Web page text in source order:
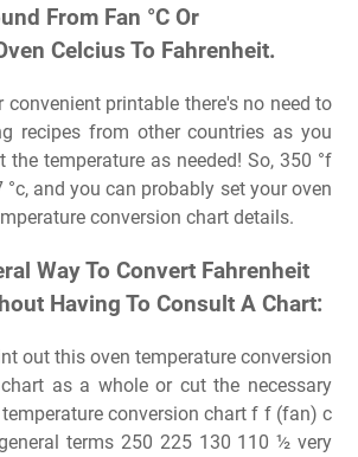
From Fan °C Or
Celcius To Fahrenheit.
convenient printable there's no need to
recipes from other countries as you
the temperature as needed! So, 350 °f
and you can probably set your oven
conversion chart details.
Way To Convert Fahrenheit
Having To Consult A Chart:
out this oven temperature conversion
as a whole or cut the necessary
conversion chart f f (fan) c
terms 250 225 130 110 ½ very